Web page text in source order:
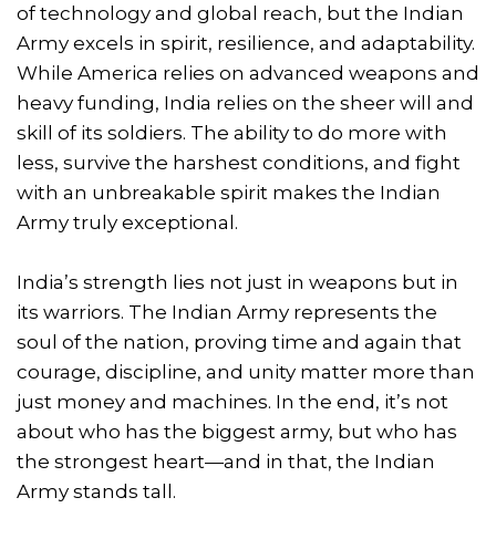
of technology and global reach, but the Indian
Army excels in spirit, resilience, and adaptability.
While America relies on advanced weapons and
heavy funding, India relies on the sheer will and
skill of its soldiers. The ability to do more with
less, survive the harshest conditions, and fight
with an unbreakable spirit makes the Indian
Army truly exceptional.
India’s strength lies not just in weapons but in
its warriors. The Indian Army represents the
soul of the nation, proving time and again that
courage, discipline, and unity matter more than
just money and machines. In the end, it’s not
about who has the biggest army, but who has
the strongest heart—and in that, the Indian
Army stands tall.